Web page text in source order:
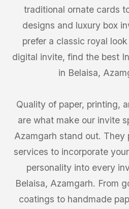
traditional ornate cards
designs and luxury box
prefer a classic royal
digital invite, find the best
in Belaisa,
Quality of paper, printing,
are what make our invite
Azamgarh stand out. They
services to incorporate
personality into every
Belaisa, Azamgarh. From
coatings to handmade